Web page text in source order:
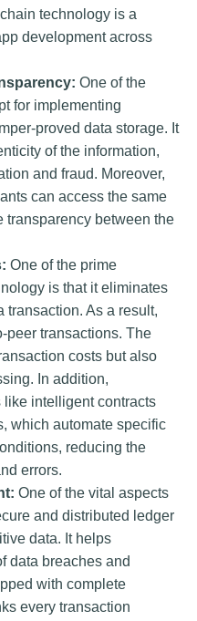
technology is a
development across
One of the
for implementing
proved data storage. It
of the information,
and fraud. Moreover,
can access the same
transparency between the
One of the prime
is that it eliminates
transaction. As a result,
peer transactions. The
costs but also
In addition,
intelligent contracts
which automate specific
reducing the
errors.
One of the vital aspects
and distributed ledger
data. It helps
data breaches and
with complete
every transaction